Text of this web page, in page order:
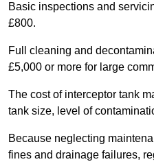
Basic inspections and
£800.
Full cleaning and
£5,000 or more for large
The cost of interceptor tank
tank size, level of
Because neglecting
fines and drainage failures,